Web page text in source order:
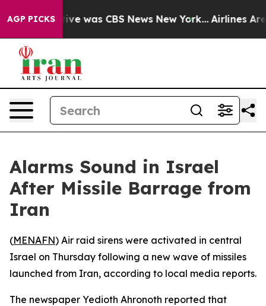
AGP PICKS
Narrative was CBS News New York... Airlines Are
Alarms Sound in Israel
After Missile Barrage from
Iran
(MENAFN) Air raid sirens were activated in central
Israel on Thursday following a new wave of missiles
launched from Iran, according to local media reports.
The newspaper Yedioth Ahronoth reported that